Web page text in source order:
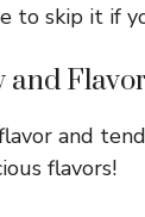
to skip it if
and
flavors!